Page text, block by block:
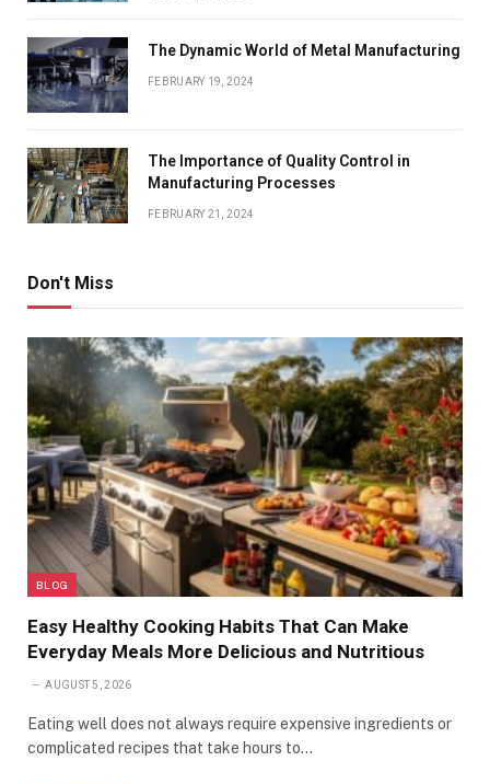
The Dynamic World of Metal Manufacturing
FEBRUARY 19, 2024
The Importance of Quality Control in
Manufacturing Processes
FEBRUARY 21, 2024
Don't Miss
BLOG
Easy Healthy Cooking Habits That Can Make
Everyday Meals More Delicious and Nutritious
AUGUST 5, 2026
Eating well does not always require expensive ingredients or
complicated recipes that take hours to…